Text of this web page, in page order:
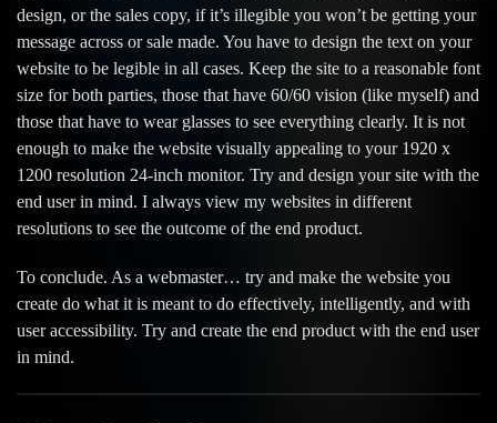
design, or the sales copy, if it’s illegible you won’t be getting your
message across or sale made. You have to design the text on your
website to be legible in all cases. Keep the site to a reasonable font
size for both parties, those that have 60/60 vision (like myself) and
those that have to wear glasses to see everything clearly. It is not
enough to make the website visually appealing to your 1920 x
1200 resolution 24-inch monitor. Try and design your site with the
end user in mind. I always view my websites in different
resolutions to see the outcome of the end product.
To conclude. As a webmaster… try and make the website you
create do what it is meant to do effectively, intelligently, and with
user accessibility. Try and create the end product with the end user
in mind.